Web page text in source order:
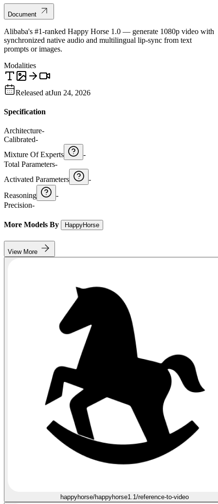
Document
Alibaba's #1-ranked Happy Horse 1.0 — generate 1080p video with
synchronized native audio and multilingual lip-sync from text
prompts or images.
Modalities
Released atJun 24, 2026
Specification
Architecture-
Calibrated-
Mixture Of Experts
-
Total Parameters-
Activated Parameters
-
Reasoning
-
Precision-
More Models By HappyHorse
View More
happyhorse/happyhorse1.1/reference-to-video